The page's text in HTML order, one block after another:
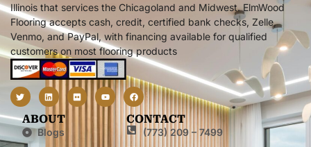
Illinois that services the Chicagoland and Midwest. ElmWood
Flooring accepts cash, credit, certified bank checks, Zelle,
Venmo, and PayPal, with financing available for qualified
customers on most flooring products
ABOUT
Blogs
CONTACT
(773) 209 – 7499